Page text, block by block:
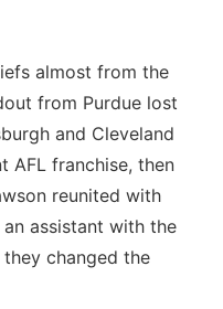
almost from the
from Purdue lost
and Cleveland
AFL franchise, then
reunited with
assistant with the
changed the